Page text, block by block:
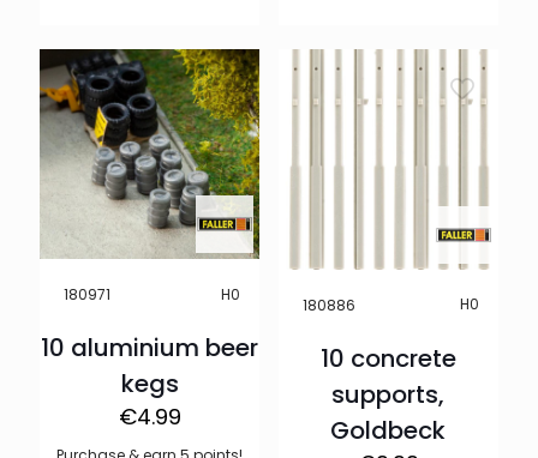
180971 H0
10 aluminium beer
kegs
€4.99
180886 H0
10 concrete
supports,
Goldbeck